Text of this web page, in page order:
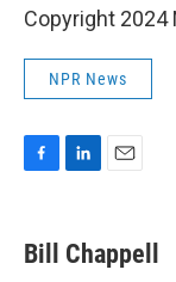
Copyright 2024
NPR News
e
b
k
e
i
l
Bill Chappell